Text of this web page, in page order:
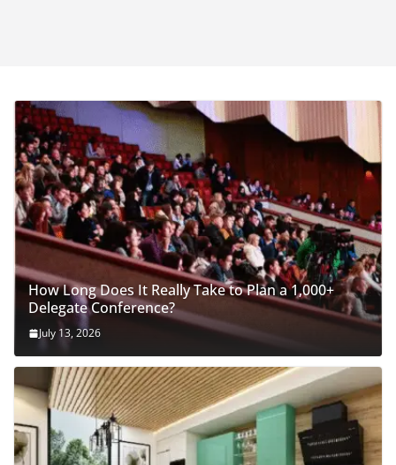
How Long Does It Really Take to Plan a 1,000+
Delegate Conference?
July 13, 2026